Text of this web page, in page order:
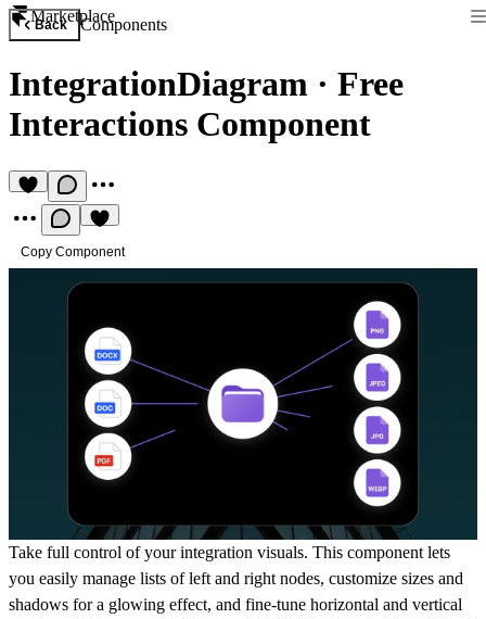
Marketplace
Back Components
IntegrationDiagram · Free
Interactions Component
Copy Component
Take full control of your integration visuals. This component lets
you easily manage lists of left and right nodes, customize sizes and
shadows for a glowing effect, and fine-tune horizontal and vertical